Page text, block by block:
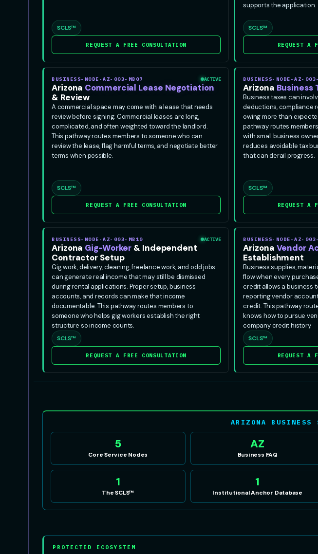
SCLS™
REQUEST A FREE CONSULTATION
supports the application.
SCLS™
REQUEST A
BUSINESS-NODE-AZ-003-MB07 ACTIVE
Arizona Commercial Lease Negotiation
& Review
A commercial space may come with a lease that needs
review before signing. Commercial leases are long,
complicated, and often weighted toward the landlord.
This pathway routes members to someone who can
review the lease, flag harmful terms, and negotiate better
terms when possible.
SCLS™
REQUEST A FREE CONSULTATION
BUSINESS-NODE-AZ-
Arizona Business
Business taxes can
deductions, compliance
owing more than
pathway routes
with small business
reduces avoidable tax
that can derail progress.
SCLS™
REQUEST A
BUSINESS-NODE-AZ-003-MB10 ACTIVE
Arizona Gig-Worker & Independent
Contractor Setup
Gig work, delivery, cleaning, freelance work, and odd jobs
can generate real income that may still be dismissed
during rental applications. Proper setup, business
accounts, and records can make that income
documentable. This pathway routes members to
someone who helps gig workers establish the right
structure so income counts.
SCLS™
REQUEST A FREE CONSULTATION
BUSINESS-NODE-AZ-
Arizona Vendor
Establishment
Business supplies,
flow when every
credit allows a business
reporting vendor
credit. This pathway
knows how to pursue
company credit history.
SCLS™
REQUEST A
ARIZONA BUSINESS
5
Core Service Nodes
AZ
Business FAQ
1
The SCLS™
1
Institutional Anchor Database
PROTECTED ECOSYSTEM